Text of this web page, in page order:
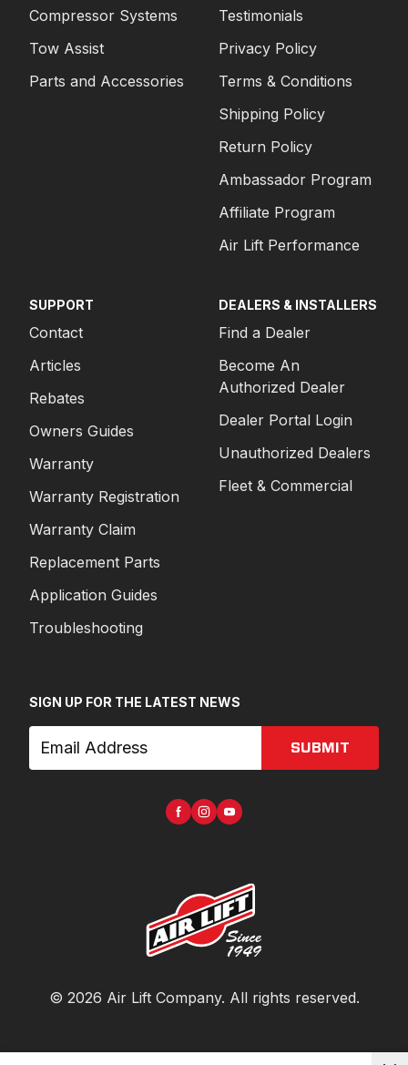
Compressor Systems
Tow Assist
Parts and Accessories
Testimonials
Privacy Policy
Terms & Conditions
Shipping Policy
Return Policy
Ambassador Program
Affiliate Program
Air Lift Performance
SUPPORT
Contact
Articles
Rebates
Owners Guides
Warranty
Warranty Registration
Warranty Claim
Replacement Parts
Application Guides
Troubleshooting
DEALERS & INSTALLERS
Find a Dealer
Become An
Authorized Dealer
Dealer Portal Login
Unauthorized Dealers
Fleet & Commercial
SIGN UP FOR THE LATEST NEWS
SUBMIT
© 2026 Air Lift Company. All rights reserved.